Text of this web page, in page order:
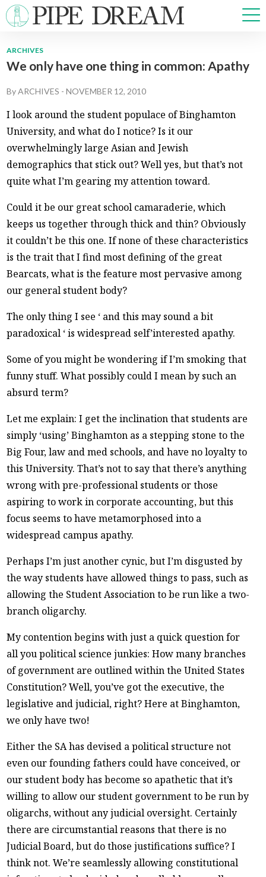
NEWS
SPORTS
ARTS & CULTURE
MULTIMEDIA
PRISM
CROSSWORD
ABOUT ADVERTISE CONTACT
ARCHIVES
We only have one thing in common: Apathy
ByARCHIVES -NOVEMBER 12, 2010
I look around the student populace of Binghamton
University, and what do I notice? Is it our
overwhelmingly large Asian and Jewish
demographics that stick out? Well yes, but that’s not
quite what I’m gearing my attention toward.
Could it be our great school camaraderie, which
keeps us together through thick and thin? Obviously
it couldn’t be this one. If none of these characteristics
is the trait that I find most defining of the great
Bearcats, what is the feature most pervasive among
our general student body?
The only thing I see ‘ and this may sound a bit
paradoxical ‘ is widespread self’interested apathy.
Some of you might be wondering if I’m smoking that
funny stuff. What possibly could I mean by such an
absurd term?
Let me explain: I get the inclination that students are
simply ‘using’ Binghamton as a stepping stone to the
Big Four, law and med schools, and have no loyalty to
this University. That’s not to say that there’s anything
wrong with pre-professional students or those
aspiring to work in corporate accounting, but this
focus seems to have metamorphosed into a
widespread campus apathy.
Perhaps I’m just another cynic, but I’m disgusted by
the way students have allowed things to pass, such as
allowing the Student Association to be run like a two-
branch oligarchy.
My contention begins with just a quick question for
all you political science junkies: How many branches
of government are outlined within the United States
Constitution? Well, you’ve got the executive, the
legislative and judicial, right? Here at Binghamton,
we only have two!
Either the SA has devised a political structure not
even our founding fathers could have conceived, or
our student body has become so apathetic that it’s
willing to allow our student government to be run by
oligarchs, without any judicial oversight. Certainly
there are circumstantial reasons that there is no
Judicial Board, but do those justifications suffice? I
think not. We’re seamlessly allowing constitutional